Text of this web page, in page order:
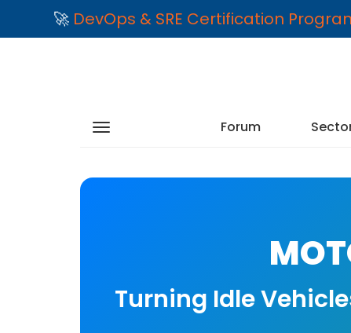
🚀 DevOps & SRE Certification
Forum
Turning Idle